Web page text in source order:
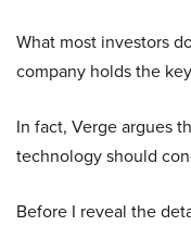
What most investors
company holds the
In fact, Verge argues
technology should
Before I reveal the